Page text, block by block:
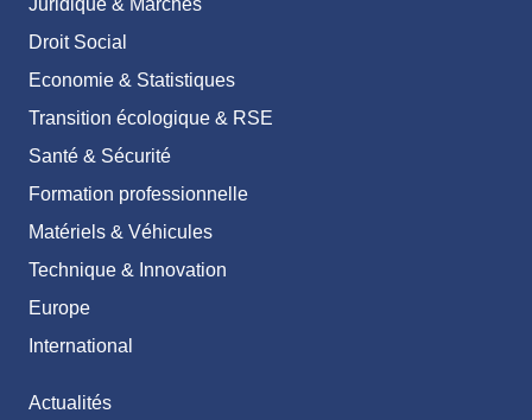
Juridique & Marchés
Droit Social
Economie & Statistiques
Transition écologique & RSE
Santé & Sécurité
Formation professionnelle
Matériels & Véhicules
Technique & Innovation
Europe
International
Actualités